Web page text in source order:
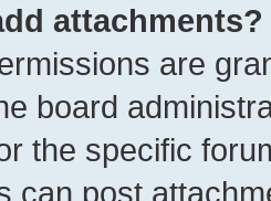
attachments?
are
board
the specific
can post